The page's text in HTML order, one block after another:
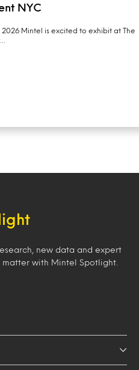
NYC
2026 Mintel is excited to exhibit at The
new data and expert
with Mintel Spotlight.